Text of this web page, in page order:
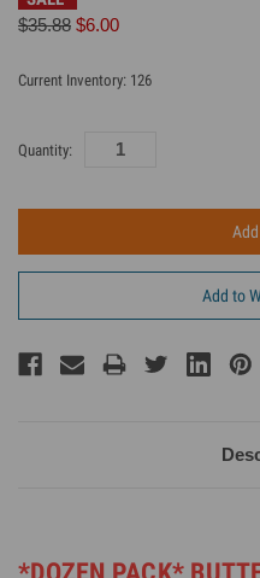
$35.88 $6.00
Current Inventory: 126
Quantity:
Add to